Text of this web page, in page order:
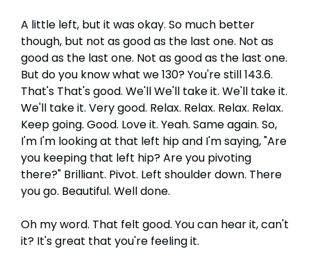
A little left, but it was okay. So much better
though, but not as good as the last one. Not as
good as the last one. Not as good as the last one.
But do you know what we 130? You're still 143.6.
That's That's good. We'll We'll take it. We'll take it.
We'll take it. Very good. Relax. Relax. Relax. Relax.
Keep going. Good. Love it. Yeah. Same again. So,
I'm I'm looking at that left hip and I'm saying, "Are
you keeping that left hip? Are you pivoting
there?" Brilliant. Pivot. Left shoulder down. There
you go. Beautiful. Well done.
Oh my word. That felt good. You can hear it, can't
it? It's great that you're feeling it.